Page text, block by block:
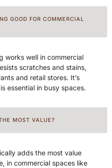
GOOD FOR COMMERCIAL
works well in commercial
scratches and stains,
and retail stores. It’s
essential in busy spaces.
MOST VALUE?
adds the most value
in commercial spaces like